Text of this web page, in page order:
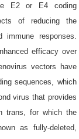
E2 or E4 coding
of reducing the
responses.
efficacy over
vectors have
sequences, which
virus that provides
trans, for which the
as fully-deleted,